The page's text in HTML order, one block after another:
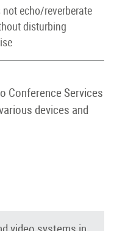
echo/reverberate
disturbing
Conference Services
devices and